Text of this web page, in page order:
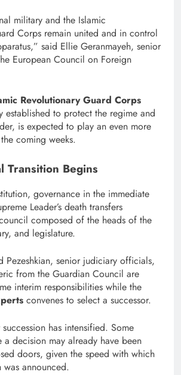
military and the Islamic
Corps remain united and in control
said Ellie Geranmayeh, senior
European Council on Foreign
Revolutionary Guard Corps
established to protect the regime and
is expected to play an even more
coming weeks.
Transition Begins
governance in the immediate
Leader’s death transfers
composed of the heads of the
and legislature.
Pezeshkian, senior judiciary officials,
from the Guardian Council are
interim responsibilities while the
convenes to select a successor.
has intensified. Some
a decision may already have been
doors, given the speed with which
was announced.